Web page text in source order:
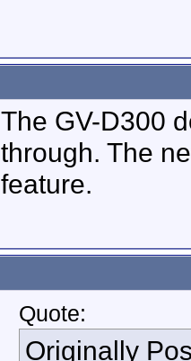
The GV-D300
through. The
feature.
Quote:
Originally